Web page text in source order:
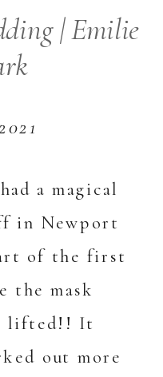
a magical
in Newport
of the first
the mask
lifted!! It
out more
| Emilie